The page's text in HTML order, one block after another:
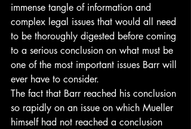
immense tangle of information and
complex legal issues that would all need
to be thoroughly digested before coming
to a serious conclusion on what must be
one of the most important issues Barr will
ever have to consider.
The fact that Barr reached his conclusion
so rapidly on an issue on which Mueller
himself had not reached a conclusion